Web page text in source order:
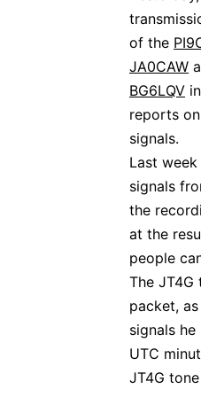
of the
JA0CAW
BG6LQV
reports
signals.
Last
signals
the
at the
people
The JT4G
packet,
signals
UTC
JT4G